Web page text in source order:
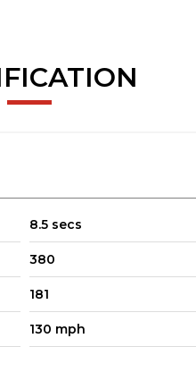
8.5 secs
380
181
130 mph